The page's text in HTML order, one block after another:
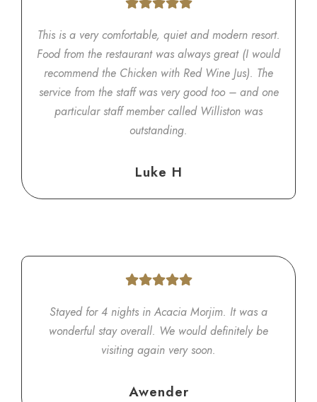
This is a very comfortable, quiet and modern resort.
Food from the restaurant was always great (I would
recommend the Chicken with Red Wine Jus). The
service from the staff was very good too – and one
particular staff member called Williston was
outstanding.
Luke H
Stayed for 4 nights in Acacia Morjim. It was a
wonderful stay overall. We would definitely be
visiting again very soon.
Awender